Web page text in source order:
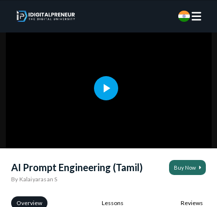
AI Prompt Engineering (Tamil)
By Kalaiyarasan S
Buy Now
Overview Lessons Reviews